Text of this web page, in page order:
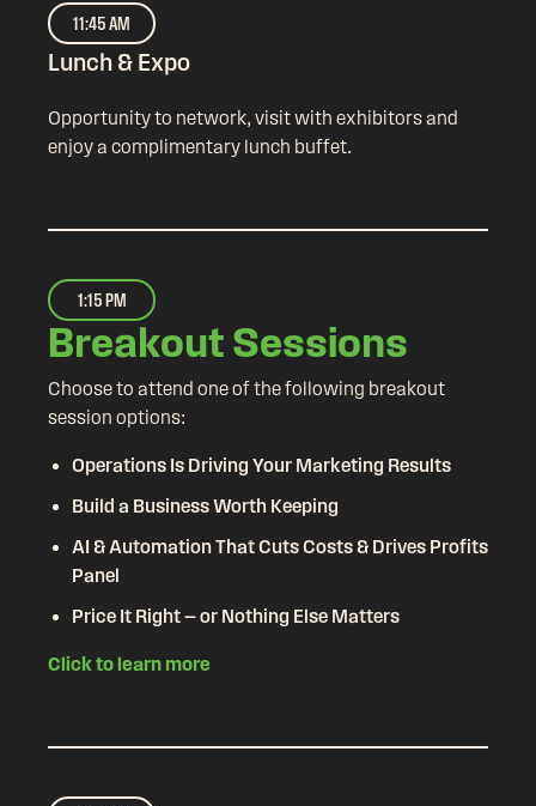
11:45 AM
Lunch & Expo
Opportunity to network, visit with exhibitors and
enjoy a complimentary lunch buffet.
1:15 PM
Breakout Sessions
Choose to attend one of the following breakout
session options:
Operations Is Driving Your Marketing Results
Build a Business Worth Keeping
AI & Automation That Cuts Costs & Drives Profits
Panel
Price It Right — or Nothing Else Matters
Click to learn more